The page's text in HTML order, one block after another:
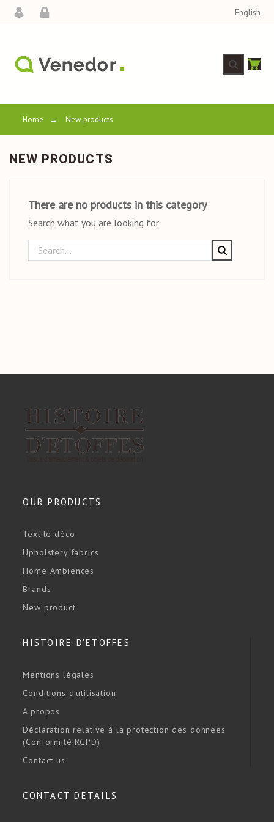
English
Home → New products
NEW PRODUCTS
There are no products in this category
Search what you are looking for
OUR PRODUCTS
Textile déco
Upholstery fabrics
Home Ambiences
Brands
New product
HISTOIRE D'ETOFFES
Mentions légales
Conditions d'utilisation
A propos
Déclaration relative à la protection des données
(Conformité RGPD)
Contact us
CONTACT DETAILS